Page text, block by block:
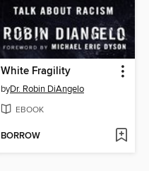
White Fragility
byDr. Robin DiAngelo
EBOOK
BORROW